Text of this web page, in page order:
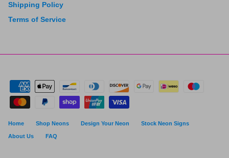
Shipping Policy
Terms of Service
Home Shop Neons Design Your Neon Stock Neon Signs
About Us FAQ